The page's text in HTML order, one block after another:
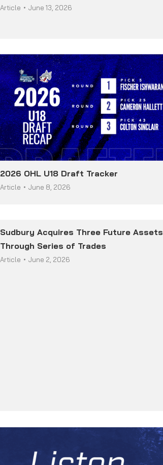
Article June 13, 2026
2026 OHL U18 Draft Tracker
Article June 8, 2026
Sudbury Acquires Three Future Assets
Through Series of Trades
Article June 2, 2026